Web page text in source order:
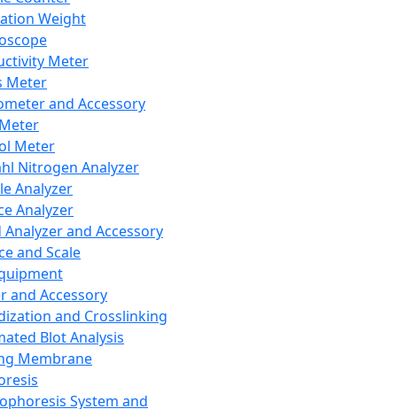
Weight
Meter
Meter
and Accessory
Meter
Nitrogen Analyzer
Analyzer
Analyzer
Analyzer and Accessory
and Scale
and Accessory
and Crosslinking
Blot Analysis
Membrane
System and